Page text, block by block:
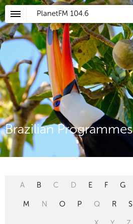
PlanetFM 104.6
Brazilian Programmes
A B C D E F G
M N O P Q R S